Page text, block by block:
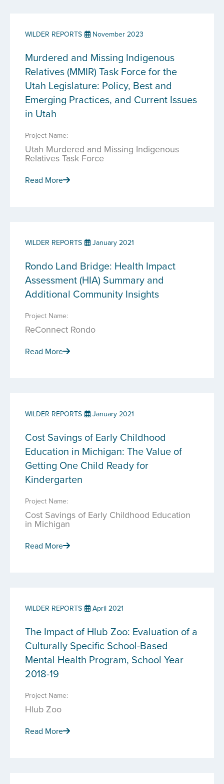
WILDER REPORTS November 2023
Murdered and Missing Indigenous
Relatives (MMIR) Task Force for the
Utah Legislature: Policy, Best and
Emerging Practices, and Current Issues
in Utah
Project Name:
Utah Murdered and Missing Indigenous
Relatives Task Force
Read More
WILDER REPORTS January 2021
Rondo Land Bridge: Health Impact
Assessment (HIA) Summary and
Additional Community Insights
Project Name:
ReConnect Rondo
Read More
WILDER REPORTS January 2021
Cost Savings of Early Childhood
Education in Michigan: The Value of
Getting One Child Ready for
Kindergarten
Project Name:
Cost Savings of Early Childhood Education
in Michigan
Read More
WILDER REPORTS April 2021
The Impact of Hlub Zoo: Evaluation of a
Culturally Specific School-Based
Mental Health Program, School Year
2018-19
Project Name:
Hlub Zoo
Read More